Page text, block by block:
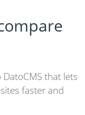
that lets
faster and